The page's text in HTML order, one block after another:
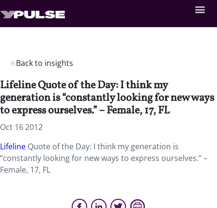
Back to insights
Lifeline Quote of the Day: I think my
generation is “constantly looking for new ways
to express ourselves.” – Female, 17, FL
Oct 16 2012
Lifeline Quote of the Day: I think my generation is
“constantly looking for new ways to express ourselves.” –
Female, 17, FL